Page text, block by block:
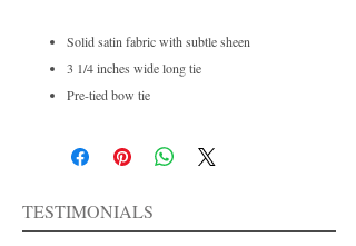
Solid satin fabric with subtle sheen
3 1/4 inches wide long tie
Pre-tied bow tie
Dry clean only
TESTIMONIALS